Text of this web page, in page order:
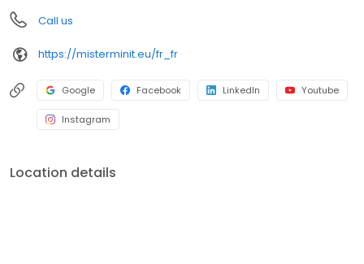
Call us
https://misterminit.eu/fr_fr
Google Facebook LinkedIn Youtube
Instagram
Location details